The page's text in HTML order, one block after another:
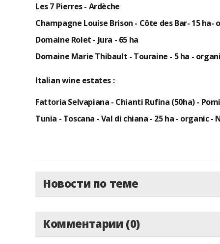
Les 7 Pierres - Ardèche
Champagne Louise Brison - Côte des Bar- 15 ha-
Domaine Rolet - Jura - 65 ha
Domaine Marie Thibault - Touraine - 5 ha -
Italian wine estates :
Fattoria Selvapiana - Chianti Rufina (50ha) -
Tunia - Toscana - Val di chiana - 25 ha - organic -
Новости по теме
Комментарии (0)